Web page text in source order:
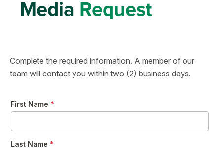
Media Request
Complete the required information. A member of our
team will contact you within two (2) business days.